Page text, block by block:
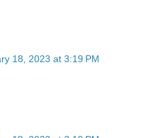
18, 2023 at 3:19 PM